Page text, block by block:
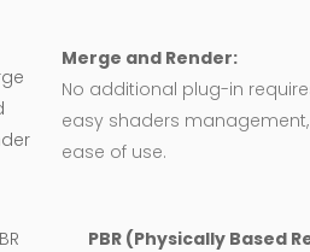
Merge and Render:
No additional plug-in
easy shaders
ease of use.
PBR (Physically Based